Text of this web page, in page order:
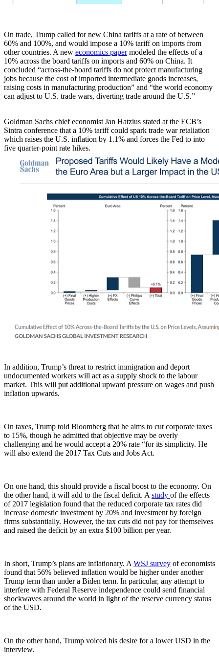
On trade, Trump called for new China tariffs at a rate of between
60% and 100%, and would impose a 10% tariff on imports from
other countries. A new economics papermodeled the effects of a
10% across the board tariffs on imports and 60% on China. It
concluded “across-the-board tariffs do not protect manufacturing
jobs because the cost of imported intermediate goods increases,
raising costs in manufacturing production” and “the world economy
can adjust to U.S. trade wars, diverting trade around the U.S.”
Goldman Sachs chief economist Jan Hatzius stated at the ECB’s
Sintra conference that a 10% tariff could spark trade war retaliation
which raises the U.S. inflation by 1.1% and forces the Fed to into
five quarter-point rate hikes.
In addition, Trump’s threat to restrict immigration and deport
undocumented workers will act as a supply shock to the labour
market. This will put additional upward pressure on wages and push
inflation upwards.
On taxes, Trump told Bloomberg that he aims to cut corporate taxes
to 15%, though he admitted that objective may be overly
challenging and he would accept a 20% rate “for its simplicity. He
will also extend the 2017 Tax Cuts and Jobs Act.
On one hand, this should provide a fiscal boost to the economy. On
the other hand, it will add to the fiscal deficit. A study of the effects
of 2017 legislation found that the reduced corporate tax rates did
increase domestic investment by 20% and investment by foreign
firms substantially. However, the tax cuts did not pay for themselves
and raised the deficit by an extra $100 billion per year.
In short, Trump’s plans are inflationary. A WSJ survey of economists
found that 56% believed inflation would be higher under another
Trump term than under a Biden term. In particular, any attempt to
interfere with Federal Reserve independence could send financial
shockwaves around the world in light of the reserve currency status
of the USD.
On the other hand, Trump voiced his desire for a lower USD in the
interview.